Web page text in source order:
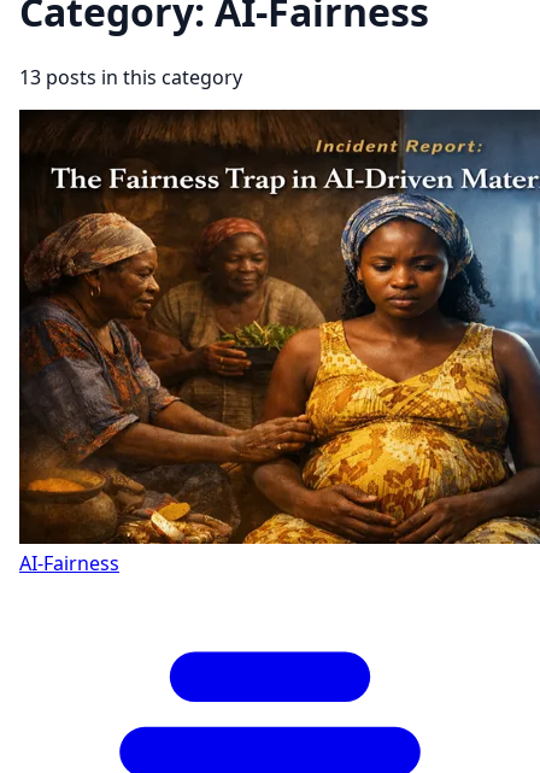
Category: AI-Fairness
13 posts in this category
AI-Fairness